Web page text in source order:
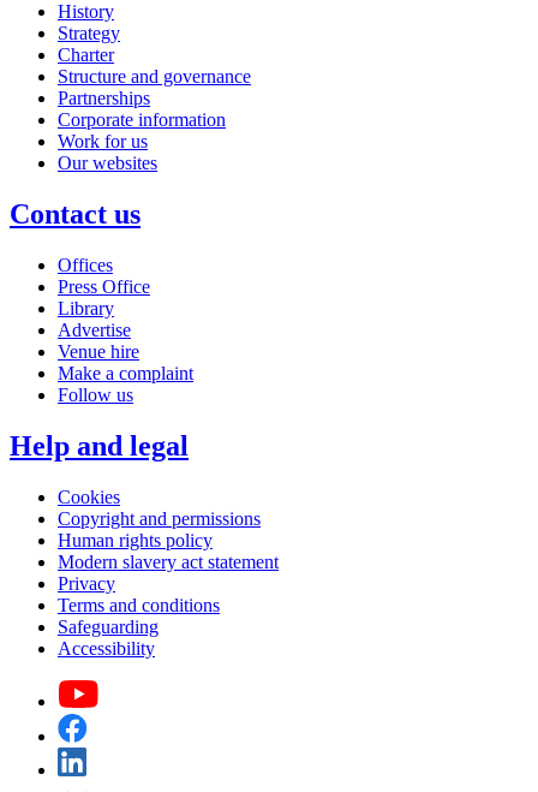
History
Strategy
Charter
Structure and governance
Partnerships
Corporate information
Work for us
Our websites
Contact us
Offices
Press Office
Library
Advertise
Venue hire
Make a complaint
Follow us
Help and legal
Cookies
Copyright and permissions
Human rights policy
Modern slavery act statement
Privacy
Terms and conditions
Safeguarding
Accessibility